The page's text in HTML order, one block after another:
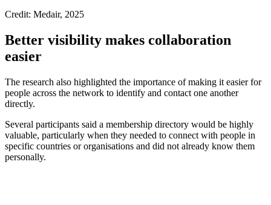
Credit: Medair, 2025
Better visibility makes collaboration
easier
The research also highlighted the importance of making it easier for
people across the network to identify and contact one another
directly.
Several participants said a membership directory would be highly
valuable, particularly when they needed to connect with people in
specific countries or organisations and did not already know them
personally.